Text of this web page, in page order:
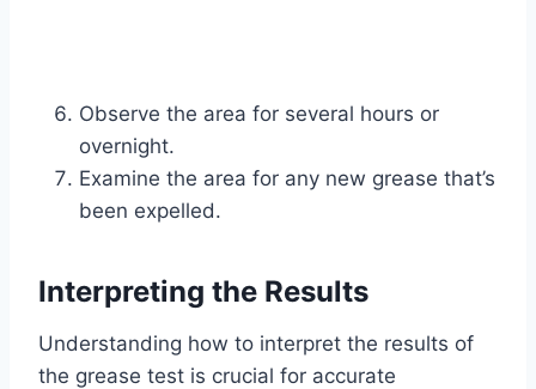
Observe the area for several hours or
overnight.
Examine the area for any new grease that’s
been expelled.
Interpreting the Results
Understanding how to interpret the results of
the grease test is crucial for accurate